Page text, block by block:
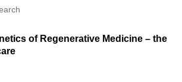
of Regenerative Medicine – the